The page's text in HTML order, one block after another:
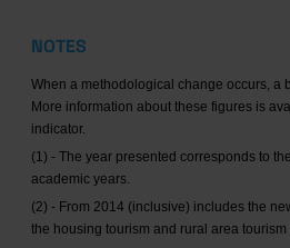
NOTES
When a methodological change occurs, a
More information about these figures is
indicator.
(1) - The year presented corresponds to
academic years.
(2) - From 2014 (inclusive) includes the
the housing tourism and rural area tourism